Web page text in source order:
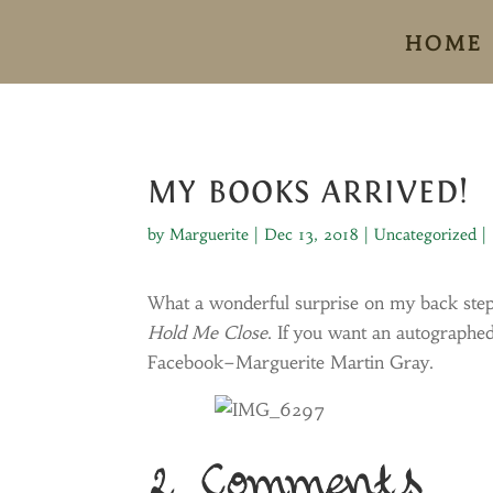
HOME
MY BOOKS ARRIVED!
byMarguerite Dec 13, 2018 |Uncategorized|
What a wonderful surprise on my back
Hold Me Close. If you want an
Facebook–Marguerite Martin Gray.